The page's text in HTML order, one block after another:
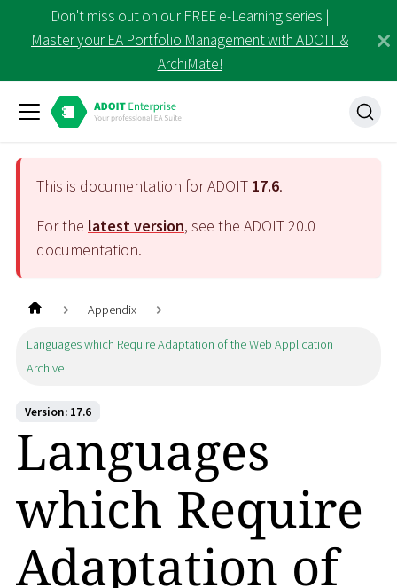
Don't miss out on our FREE e-Learning series |
Master your EA Portfolio Management with ADOIT &
ArchiMate!
This is documentation for ADOIT 17.6.
For the latest version, see the ADOIT20.0
documentation.
Appendix
Languages which Require Adaptation of the Web Application
Archive
Version: 17.6
Languages
which Require
Adaptation of